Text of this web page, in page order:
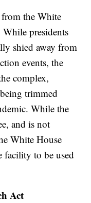
the White
While presidents
shied away from
events, the
complex,
trimmed
While the
and is not
White House
facility to be used
Act